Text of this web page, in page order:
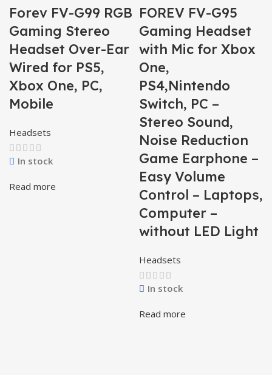
Forev FV-G99 RGB
Gaming Stereo
Headset Over-Ear
Wired for PS5,
Xbox One, PC,
Mobile
Headsets
In stock
Read more
FOREV FV-G95
Gaming Headset
with Mic for Xbox
One,
PS4,Nintendo
Switch, PC –
Stereo Sound,
Noise Reduction
Game Earphone –
Easy Volume
Control – Laptops,
Computer –
without LED Light
Headsets
In stock
Read more